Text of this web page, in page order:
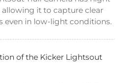
allowing it to capture clear
even in low-light conditions.
of the Kicker Lightsout